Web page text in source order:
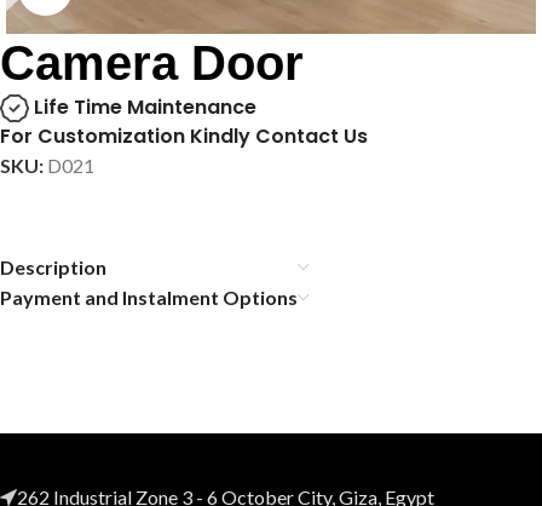
Camera Door
Life Time Maintenance
For Customization Kindly Contact Us
SKU: D021
Description
Payment and Instalment Options
262 Industrial Zone 3 - 6 October City, Giza, Egypt